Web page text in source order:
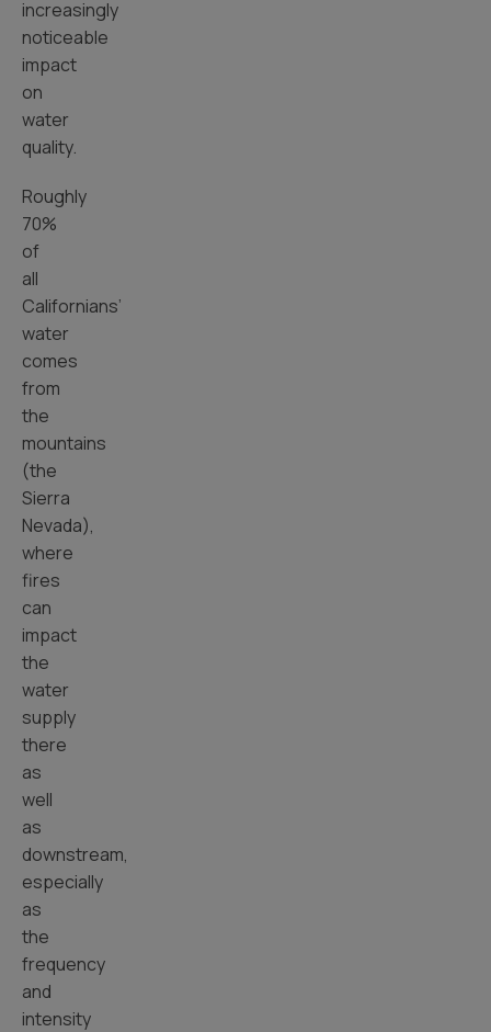
increasingly
noticeable
impact
on
water
quality.
Roughly
70%
of
all
Californians’
water
comes
from
the
mountains
(the
Sierra
Nevada),
where
fires
can
impact
the
water
supply
there
as
well
as
downstream,
especially
as
the
frequency
and
intensity